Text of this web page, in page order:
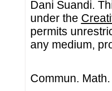
Dani Suandi.
under the
permits
any medium,
Commun.